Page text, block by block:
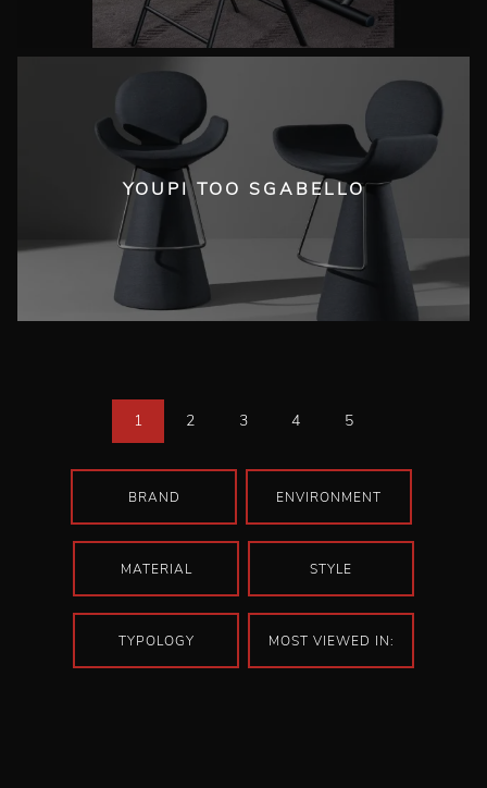
YOUPI TOO SGABELLO
1 2 3 4 5
BRAND ENVIRONMENT
MATERIAL STYLE
TYPOLOGY MOST VIEWED IN: